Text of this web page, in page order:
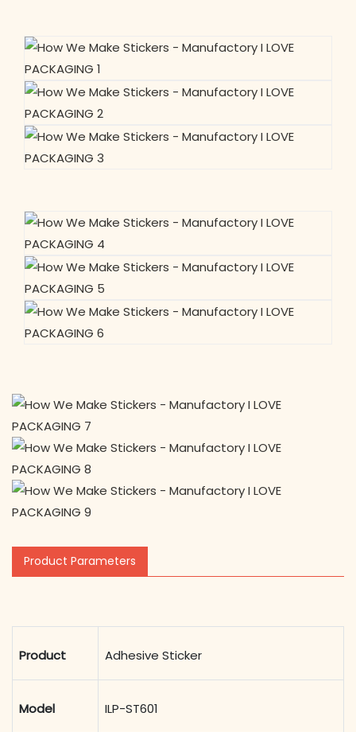
Product Parameters
Product Adhesive Sticker
Model ILP-ST601